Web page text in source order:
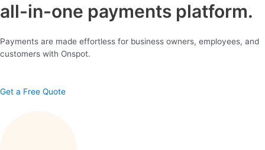
all-in-one payments platform.
Payments are made effortless for business owners, employees, and
customers with Onspot.
Get a Free Quote